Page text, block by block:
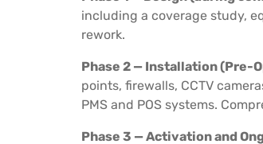
including a coverage study,
rework.
Phase 2 — Installation (Pre-
points, firewalls, CCTV
PMS and POS systems.
Phase 3 — Activation and